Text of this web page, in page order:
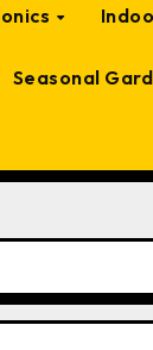
Seasonal